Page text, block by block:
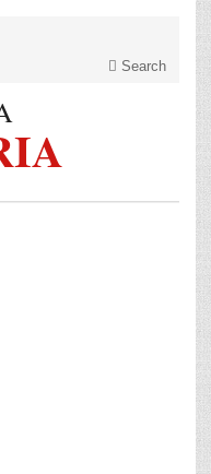
Search